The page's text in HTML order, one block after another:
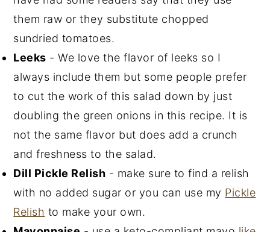
them raw or they substitute chopped
sundried tomatoes.
Leeks - We love the flavor of leeks so I
always include them but some people prefer
to cut the work of this salad down by just
doubling the green onions in this recipe. It is
not the same flavor but does add a crunch
and freshness to the salad.
Dill Pickle Relish - make sure to find a relish
with no added sugar or you can use my Pickle
Relish to make your own.